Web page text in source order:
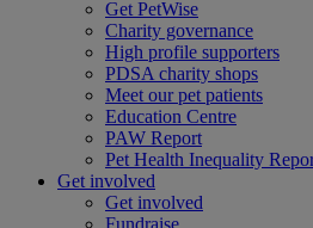
Get PetWise
Charity governance
High profile supporters
PDSA charity shops
Meet our pet patients
Education Centre
PAW Report
Pet Health Inequality
Get involved
Get involved
Fundraise